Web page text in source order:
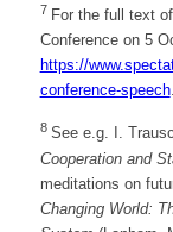
7 For the full text
Conference on 5
https://
conference-speech.
8 See e.g. I.
Cooperation and
meditations on
Changing World: